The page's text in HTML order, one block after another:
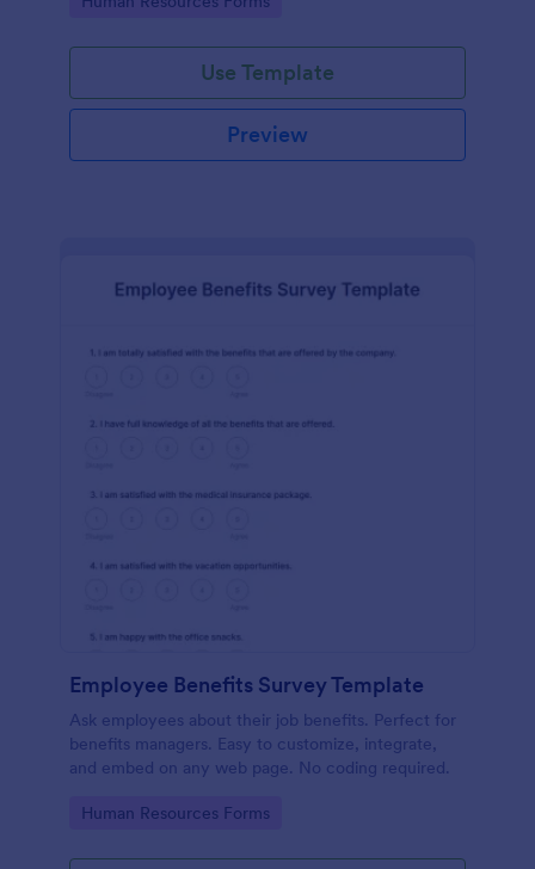
Use Template
Preview
Employee Benefits Survey Template
Ask employees about their job benefits. Perfect for
benefits managers. Easy to customize, integrate,
and embed on any web page. No coding required.
Go to Category:
Human Resources Forms